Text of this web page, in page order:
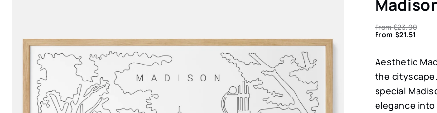
From$23.90
From $21.51
Aesthetic
the
special
elegance